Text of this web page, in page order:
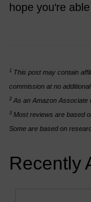
hope you're
1 This post may contain
commission at no
2 As an Amazon Associate
3Most reviews are based
Some are based on
Recently